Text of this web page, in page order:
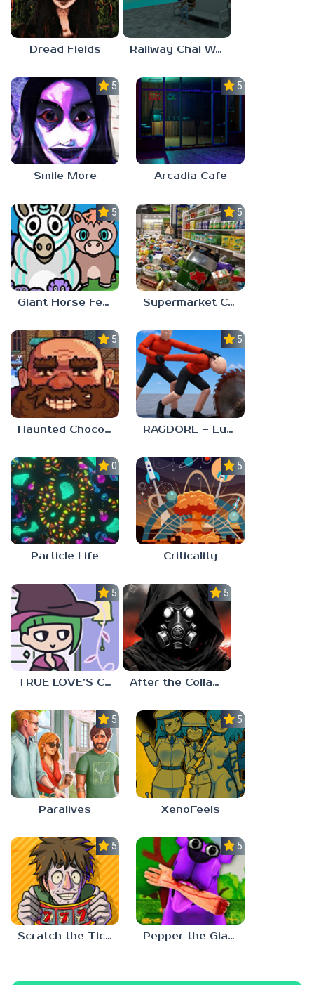
Dread Fields Railway Chai Wala
5.0
Smile More
5.0
Arcadia Cafe
5.0
Giant Horse Feeding
5.0
Supermarket Chaos
5.0
Haunted Chocolatier
5.0
RAGDORE – Euphoria Ragdoll Fight
0.0
Particle Life
5.0
Criticality
5.0
TRUE LOVE’S CURSE
5.0
After the Collapse
5.0
Paralives
5.0
XenoFeels
5.0
Scratch the Ticket
5.0
Pepper the Giant Purple Dog